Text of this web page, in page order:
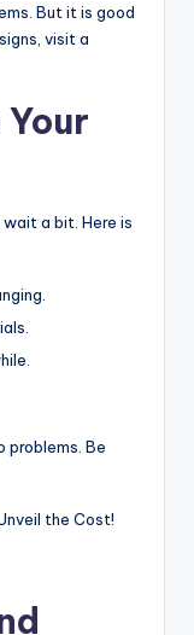
But it is good
visit a
a bit. Here is
problems. Be